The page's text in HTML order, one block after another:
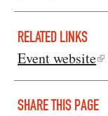
RELATED LINKS
Event website
SHARE THIS PAGE